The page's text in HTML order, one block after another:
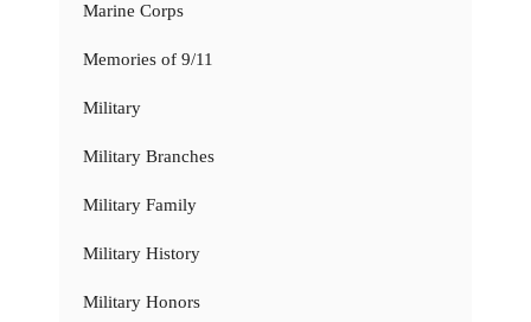
Marine Corps
Memories of 9/11
Military
Military Branches
Military Family
Military History
Military Honors